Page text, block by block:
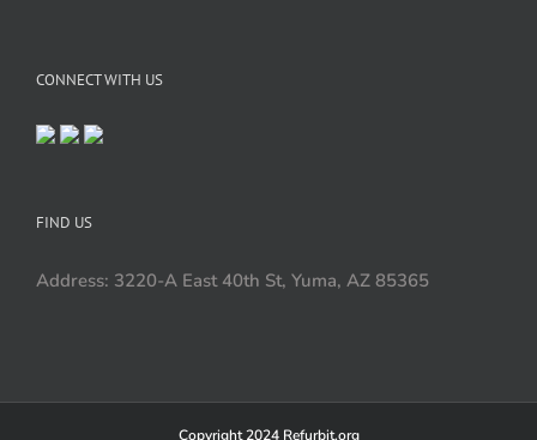
CONNECT WITH US
FIND US
Address: 3220-A East 40th St, Yuma, AZ 85365
Copyright 2024 Refurbit.org